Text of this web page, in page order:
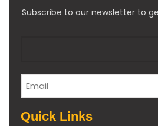
Subscribe to our newsletter to
Quick Links